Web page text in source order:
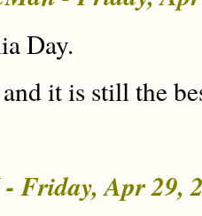
Day.
it is still the
Friday, Apr 29,